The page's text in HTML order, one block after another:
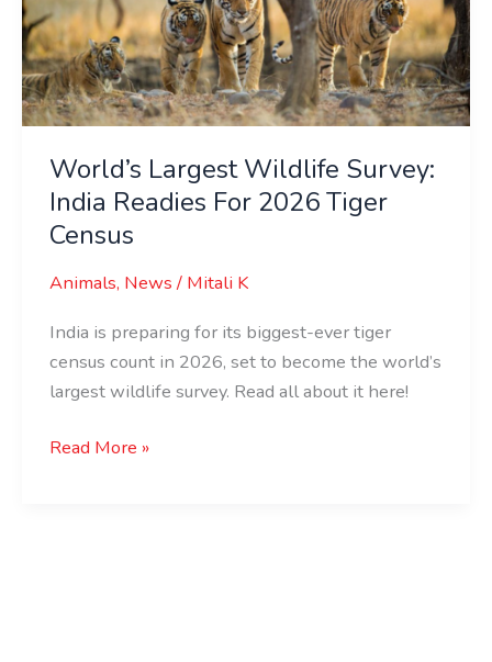
World’s Largest Wildlife Survey:
India Readies For 2026 Tiger
Census
Animals, News/ Mitali K
India is preparing for its biggest-ever tiger
census count in 2026, set to become the world’s
largest wildlife survey. Read all about it here!
Readies
For
2026
Tiger
Read More »